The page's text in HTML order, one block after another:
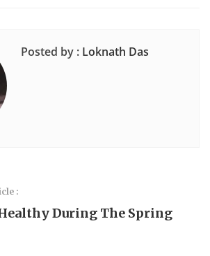
Posted by : Loknath Das
:
During The Spring